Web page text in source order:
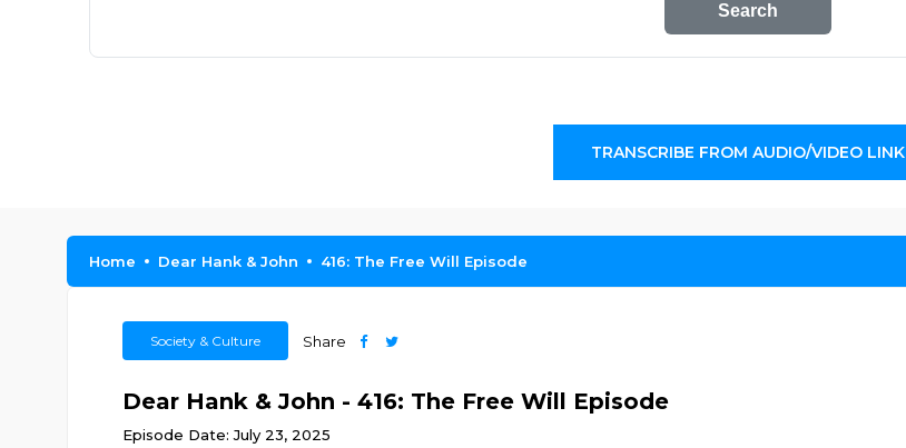
Search
TRANSCRIBE FROM AUDIO/VIDEO LINK
Home Dear Hank & John 416: The Free Will Episode
Society & Culture Share
Dear Hank & John - 416: The Free Will Episode
Episode Date: July 23, 2025